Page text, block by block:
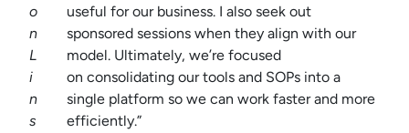
o
n
L
i
n
s
useful for our business. I also seek out
sponsored sessions when they align with our
model. Ultimately, we’re focused
on consolidating our tools and SOPs into a
single platform so we can work faster and more
efficiently.”